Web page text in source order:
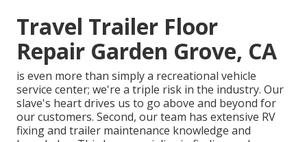
Travel Trailer Floor
Repair Garden Grove, CA
is even more than simply a recreational vehicle
service center; we're a triple risk in the industry. Our
slave's heart drives us to go above and beyond for
our customers. Second, our team has extensive RV
fixing and trailer maintenance knowledge and